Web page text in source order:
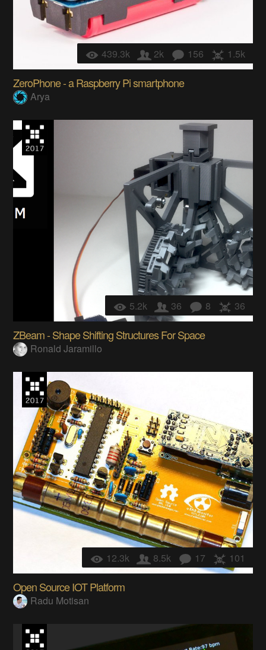
439.3k 2k 156 1.5k
ZeroPhone - a Raspberry Pi smartphone
Arya
5.2k 36 8 36
ZBeam - Shape Shifting Structures For Space
Ronald Jaramillo
12.3k 8.5k 17 101
Open Source IOT Platform
Radu Motisan